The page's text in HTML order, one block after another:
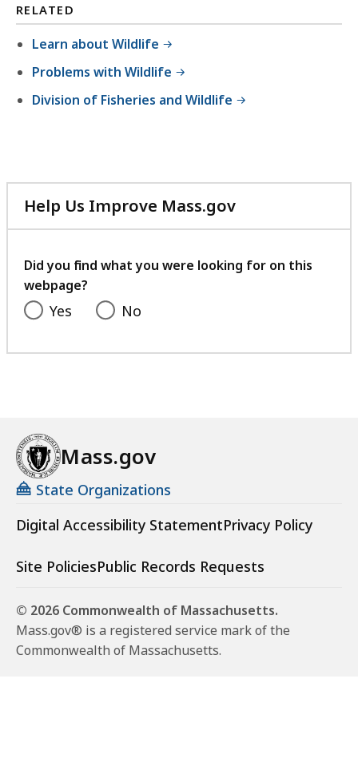
l
e
,
3
M
B
,
RELATED
Learn about Wildlife
Problems with Wildlife
Division of Fisheries and Wildlife
Help Us Improve Mass.gov
with
feedback
Did you find what you were looking for on this
webpage?
Yes No
Mass.gov
State Organizations
Digital Accessibility StatementPrivacy Policy
Site PoliciesPublic Records Requests
© 2026 Commonwealth of Massachusetts.
Mass.gov® is a registered service mark of the
Commonwealth of Massachusetts.